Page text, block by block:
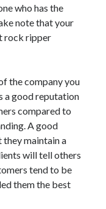
who has the
note that your
rock ripper
the company you
a good reputation
compared to
A good
they maintain a
will tell others
tend to be
them the best